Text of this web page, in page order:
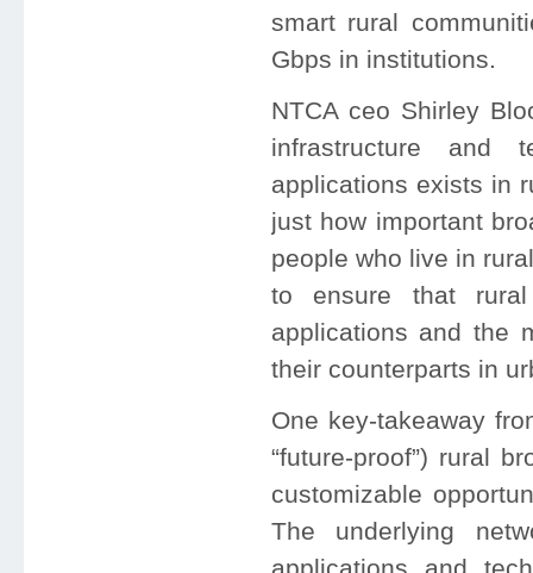
smart rural
Gbps in institutions.
NTCA ceo Shirley
infrastructure and
applications exists in
just how important
people who live in
to ensure that
applications and the
their counterparts in
One key-takeaway
“future-proof”) rural
customizable
The underlying